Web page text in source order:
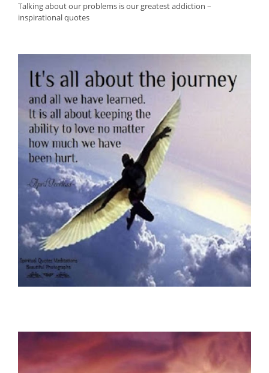
Talking about our problems is our greatest addiction –
inspirational quotes